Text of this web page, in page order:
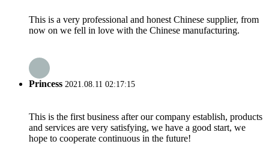
This is a very professional and honest Chinese supplier, from
now on we fell in love with the Chinese manufacturing.
Princess 2021.08.11 02:17:15
This is the first business after our company establish, products
and services are very satisfying, we have a good start, we
hope to cooperate continuous in the future!